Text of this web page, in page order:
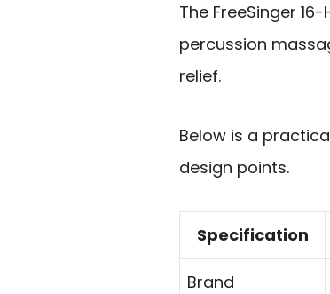
The FreeSinger
percussion
relief.
Below is a
design points.
Specification
Brand